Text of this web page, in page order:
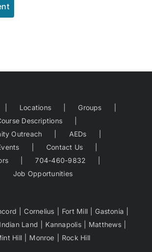
Locations
Groups
Descriptions
Outreach
AEDs
Contact Us
704-460-9832
Job Opportunities
Cornelius Fort Mill
Gastonia
Indian Land Kannapolis
Matthews
Hill
Monroe Rock Hill